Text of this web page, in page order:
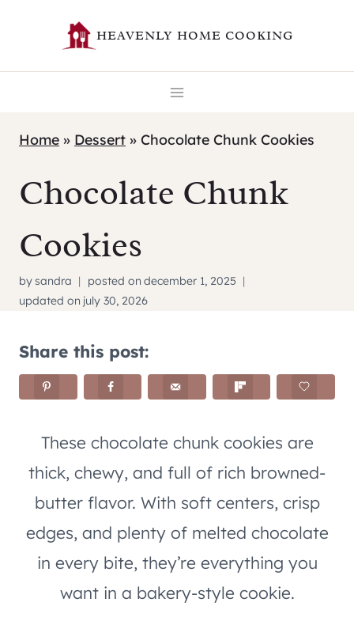
content
HEAVENLY HOME COOKING
Home » Dessert » Chocolate Chunk Cookies
Chocolate Chunk
Cookies
bysandra posted on december 1, 2025
updated on july 30, 2026
Share this post:
These chocolate chunk cookies are
thick, chewy, and full of rich browned-
butter flavor. With soft centers, crisp
edges, and plenty of melted chocolate
in every bite, they’re everything you
want in a bakery-style cookie.